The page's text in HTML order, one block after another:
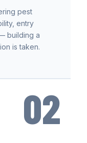
pest
entry
building a
is taken.
02